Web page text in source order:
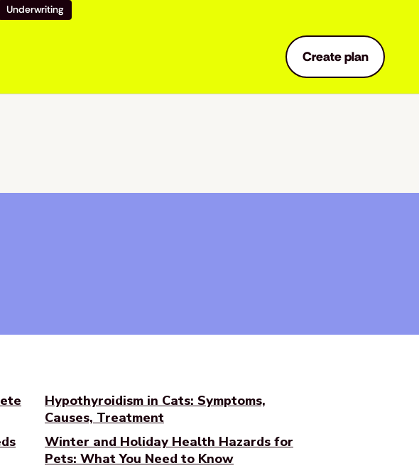
Underwriting
Create plan
Hypothyroidism in Cats: Symptoms,
Causes, Treatment
Winter and Holiday Health Hazards for
Pets: What You Need to Know